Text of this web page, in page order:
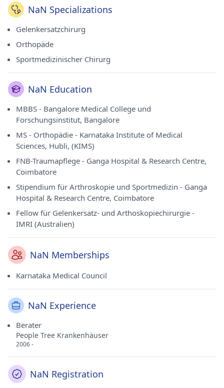
NaN Specializations
Gelenkersatzchirurg
Orthopäde
Sportmedizinischer Chirurg
NaN Education
MBBS - Bangalore Medical College und
Forschungsinstitut, Bangalore
MS - Orthopädie - Karnataka Institute of Medical
Sciences, Hubli, (KIMS)
FNB-Traumapflege - Ganga Hospital & Research Centre,
Coimbatore
Stipendium für Arthroskopie und Sportmedizin - Ganga
Hospital & Research Centre, Coimbatore
Fellow für Gelenkersatz- und Arthoskopiechirurgie -
IMRI (Australien)
NaN Memberships
Karnataka Medical Council
NaN Experience
Berater
People Tree Krankenhäuser
2006 -
NaN Registration